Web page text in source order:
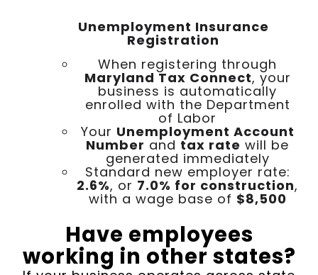
Unemployment Insurance
Registration
When registering through
Maryland Tax Connect, your
business is automatically
enrolled with the Department
of Labor
Your Unemployment Account
Number and tax rate will be
generated immediately
Standard new employer rate:
2.6%, or 7.0% for construction,
with a wage base of $8,500
Have employees
working in other states?